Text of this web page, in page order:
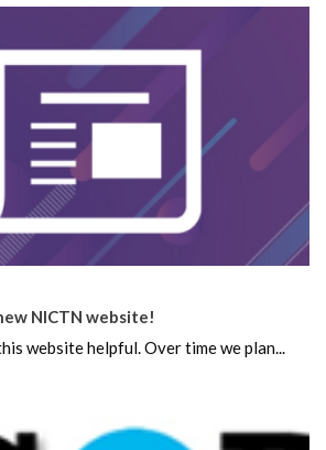
NICTN website!
website helpful. Over time we plan...